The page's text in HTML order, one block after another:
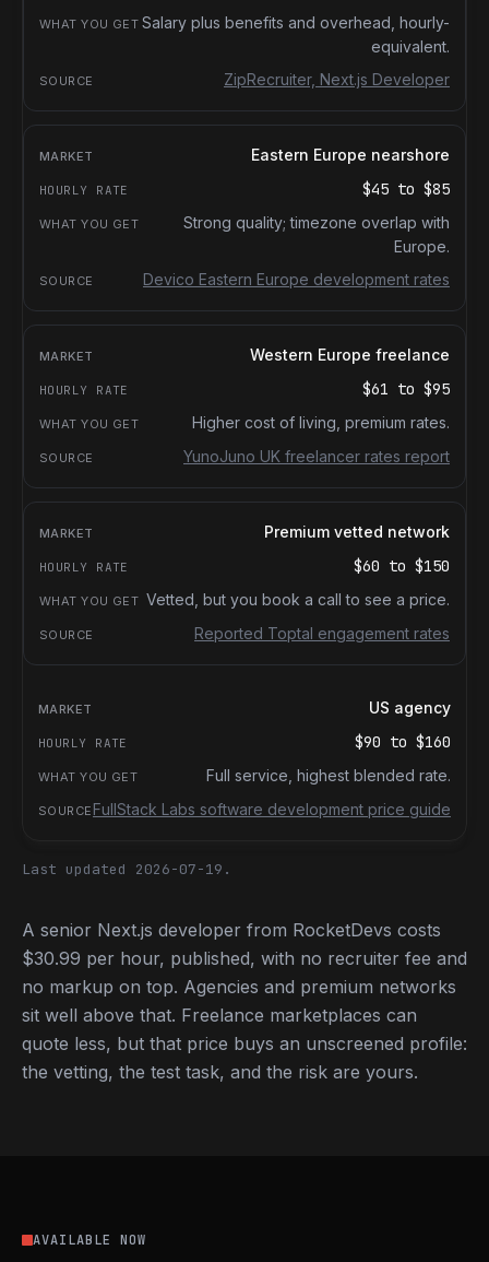
Salary plus benefits and overhead, hourly-
equivalent.
ZipRecruiter, Next.js Developer
Eastern Europe nearshore
$45 to $85
Strong quality; timezone overlap with
Europe.
Devico Eastern Europe development rates
Western Europe freelance
$61 to $95
Higher cost of living, premium rates.
YunoJuno UK freelancer rates report
Premium vetted network
$60 to $150
Vetted, but you book a call to see a price.
Reported Toptal engagement rates
US agency
$90 to $160
Full service, highest blended rate.
FullStack Labs software development price guide
Last updated 2026-07-19.
A senior Next.js developer from RocketDevs costs
$30.99 per hour, published, with no recruiter fee and
no markup on top. Agencies and premium networks
sit well above that. Freelance marketplaces can
quote less, but that price buys an unscreened profile:
the vetting, the test task, and the risk are yours.
AVAILABLE NOW